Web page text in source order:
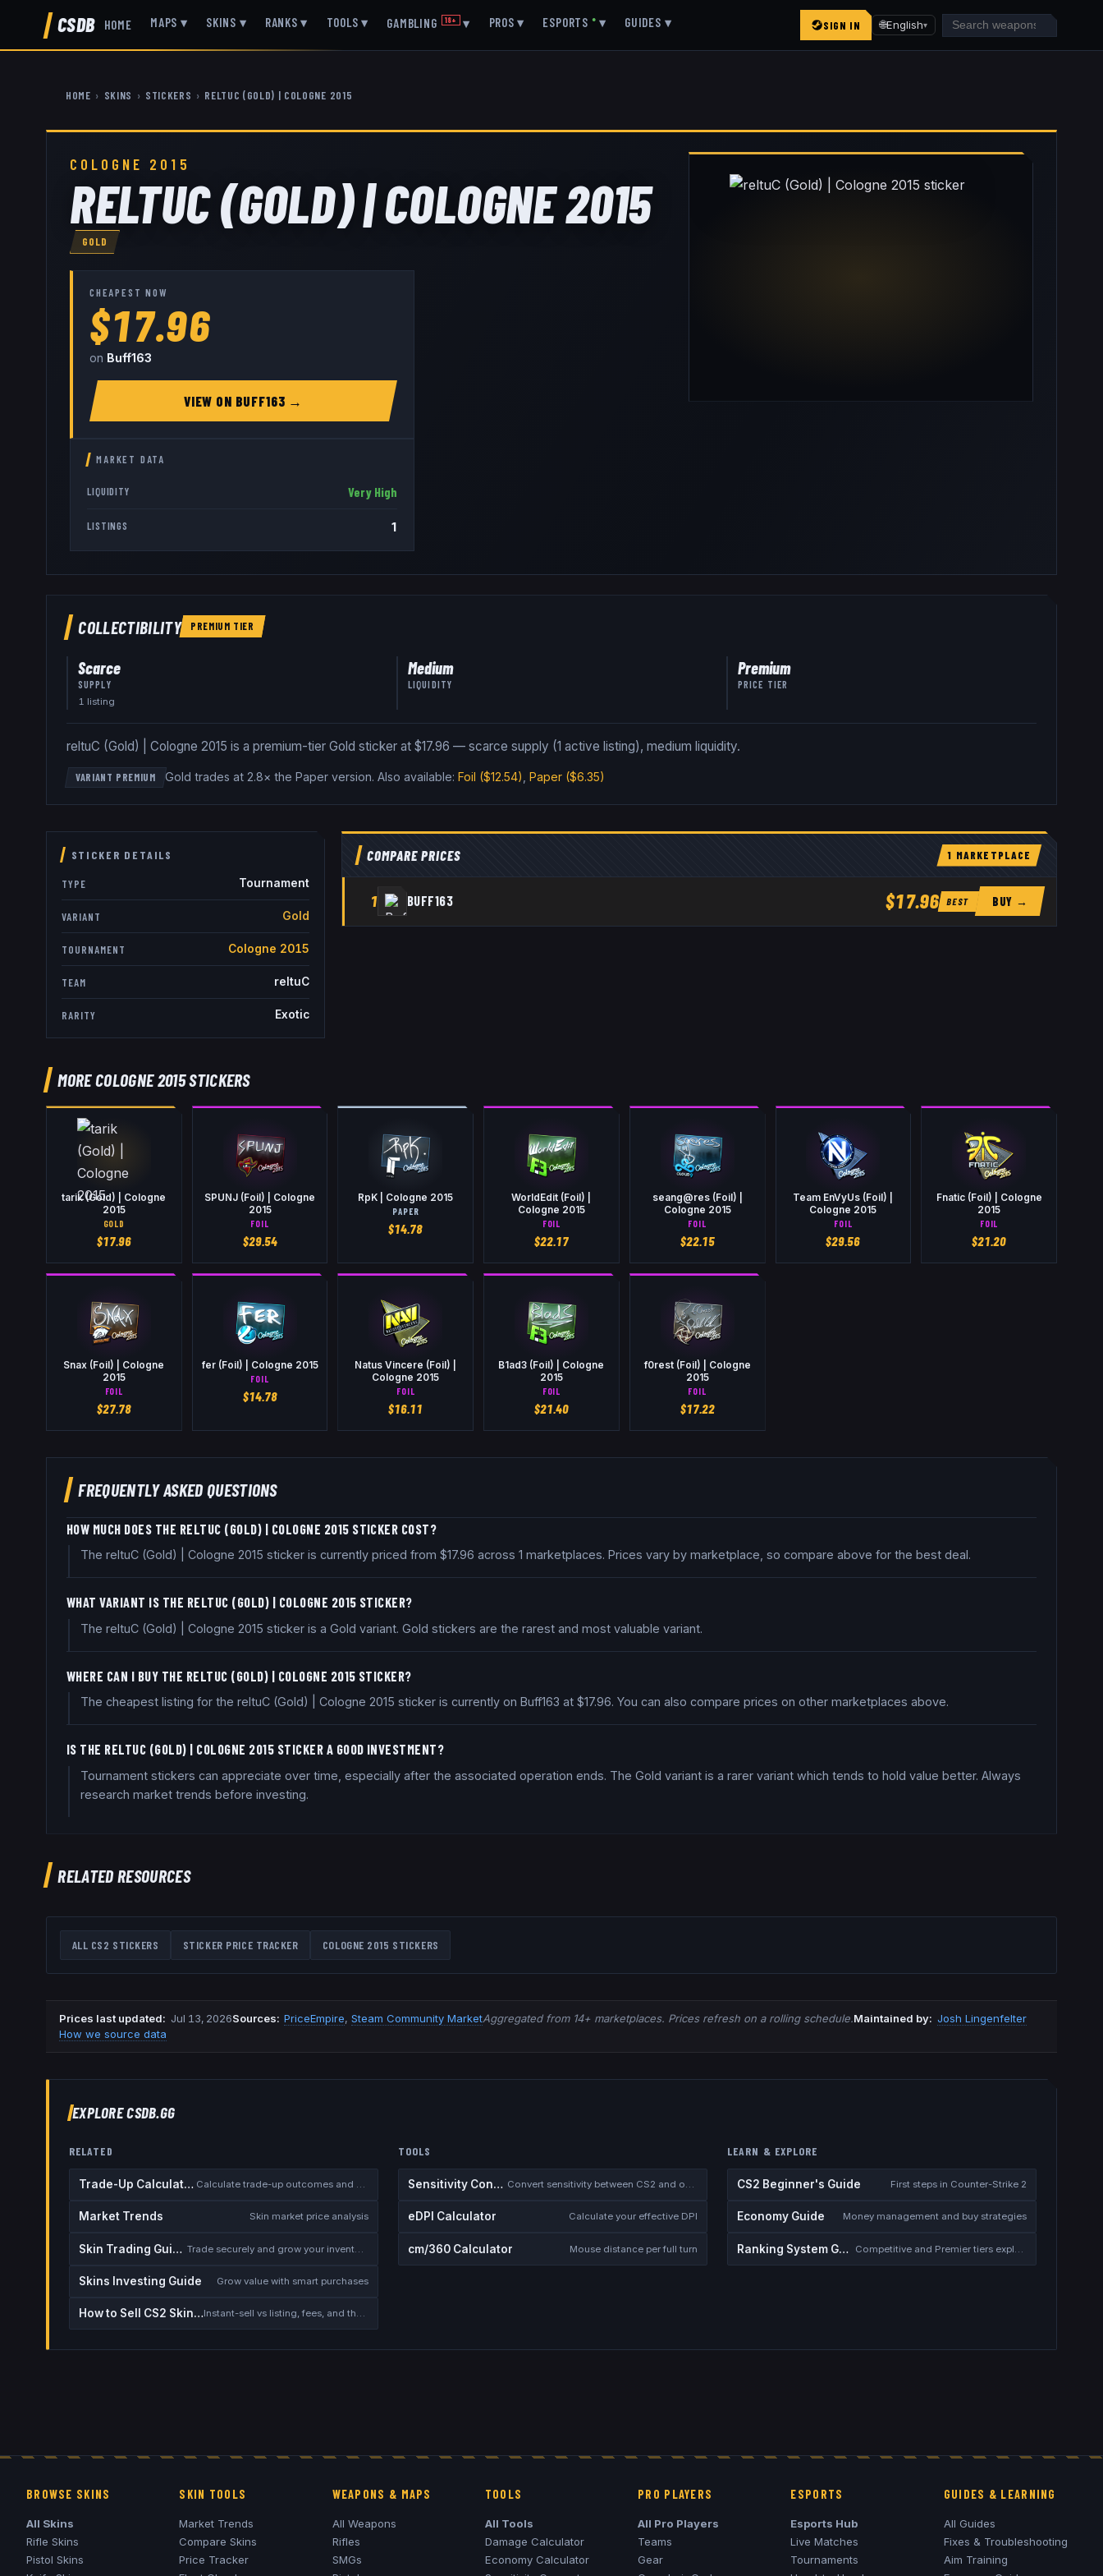
CSDB HOME MAPS ▾ SKINS ▾ RANKS ▾ TOOLS ▾ GAMBLING 18+ ▾ PROS ▾ ESPORTS ● ▾ GUIDES ▾ SIGN IN 🌐English▾
HOME › SKINS › STICKERS › RELTUC (GOLD) | COLOGNE 2015
COLOGNE 2015
RELTUC (GOLD) | COLOGNE 2015
GOLD
CHEAPEST NOW
$17.96
on Buff163
VIEW ON BUFF163 →
MARKET DATA
LIQUIDITY Very High
LISTINGS 1
COLLECTIBILITY PREMIUM TIER
Scarce
SUPPLY
1 listing
Medium
LIQUIDITY
Premium
PRICE TIER
reltuC (Gold) | Cologne 2015 is a premium-tier Gold sticker at $17.96 — scarce supply (1 active listing), medium liquidity.
VARIANT PREMIUM Gold trades at 2.8× the Paper version.Also available: Foil ($12.54) ,Paper ($6.35)
STICKER DETAILS
TYPE Tournament
VARIANT Gold
TOURNAMENT Cologne 2015
TEAM reltuC
RARITY Exotic
COMPARE PRICES 1 MARKETPLACE
1 BUFF163 $17.96 BEST BUY →
MORE COLOGNE 2015 STICKERS
tarik (Gold) | Cologne
2015
GOLD
$17.96
SPUNJ (Foil) | Cologne
2015
FOIL
$29.54
RpK | Cologne 2015
PAPER
$14.78
WorldEdit (Foil) |
Cologne 2015
FOIL
$22.17
seang@res (Foil) |
Cologne 2015
FOIL
$22.15
Team EnVyUs (Foil) |
Cologne 2015
FOIL
$29.56
Fnatic (Foil) | Cologne
2015
FOIL
$21.20
Snax (Foil) | Cologne
2015
FOIL
$27.78
fer (Foil) | Cologne 2015
FOIL
$14.78
Natus Vincere (Foil) |
Cologne 2015
FOIL
$16.11
B1ad3 (Foil) | Cologne
2015
FOIL
$21.40
f0rest (Foil) | Cologne
2015
FOIL
$17.22
FREQUENTLY ASKED QUESTIONS
HOW MUCH DOES THE RELTUC (GOLD) | COLOGNE 2015 STICKER COST?
The reltuC (Gold) | Cologne 2015 sticker is currently priced from $17.96 across 1 marketplaces. Prices vary by marketplace, so compare above for the best deal.
WHAT VARIANT IS THE RELTUC (GOLD) | COLOGNE 2015 STICKER?
The reltuC (Gold) | Cologne 2015 sticker is a Gold variant. Gold stickers are the rarest and most valuable variant.
WHERE CAN I BUY THE RELTUC (GOLD) | COLOGNE 2015 STICKER?
The cheapest listing for the reltuC (Gold) | Cologne 2015 sticker is currently on Buff163 at $17.96. You can also compare prices on other marketplaces above.
IS THE RELTUC (GOLD) | COLOGNE 2015 STICKER A GOOD INVESTMENT?
Tournament stickers can appreciate over time, especially after the associated operation ends. The Gold variant is a rarer variant which tends to hold value better. Always
research market trends before investing.
RELATED RESOURCES
ALL CS2 STICKERS STICKER PRICE TRACKER COLOGNE 2015 STICKERS
Prices last updated: Jul 13, 2026Sources: PriceEmpire,Steam Community MarketAggregated from 14+ marketplaces. Prices refresh on a rolling schedule.Maintained by: Josh Lingenfelter
How we source data
EXPLORE CSDB.GG
RELATED
Trade-Up Calculator
Market Trends Skin market price analysis
Skin Trading Guide Trade securely and grow your inventory
Skins Investing Guide Grow value with smart purchases
How to Sell CS2 Skins for Real Money Instant-sell vs listing, fees, and the cash-out safety checklist
TOOLS
Sensitivity Converter
eDPI Calculator Calculate your effective DPI
cm/360 Calculator Mouse distance per full turn
LEARN & EXPLORE
CS2 Beginner's Guide First steps in Counter-Strike 2
Economy Guide Money management and buy strategies
Ranking System Guide
BROWSE SKINS
All Skins
Rifle Skins
Pistol Skins
SKIN TOOLS
Market Trends
Compare Skins
Price Tracker
WEAPONS & MAPS
All Weapons
Rifles
SMGs
TOOLS
All Tools
Damage Calculator
Economy Calculator
PRO PLAYERS
All Pro Players
Teams
Gear
ESPORTS
Esports Hub
Live Matches
Tournaments
GUIDES & LEARNING
All Guides
Fixes & Troubleshooting
Aim Training